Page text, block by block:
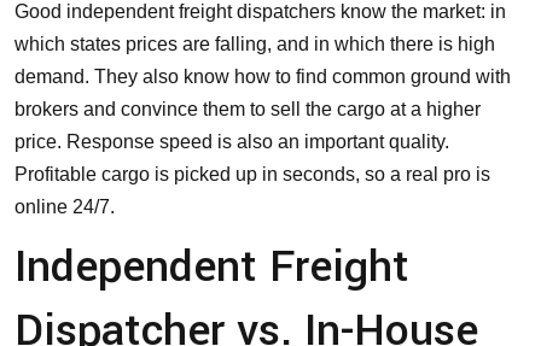
Good independent freight dispatchers know the market: in
which states prices are falling, and in which there is high
demand. They also know how to find common ground with
brokers and convince them to sell the cargo at a higher
price. Response speed is also an important quality.
Profitable cargo is picked up in seconds, so a real pro is
online 24/7.
Independent Freight
Dispatcher vs. In-House